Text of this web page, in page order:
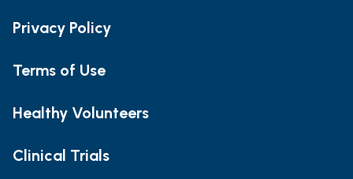
Privacy Policy
Terms of Use
Healthy Volunteers
Clinical Trials